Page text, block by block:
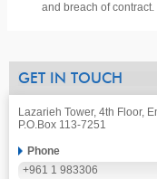
and breach of contract.
GET IN TOUCH
Lazarieh Tower, 4th Floor,
P.O.Box 113-7251
Phone
+961 1 983306